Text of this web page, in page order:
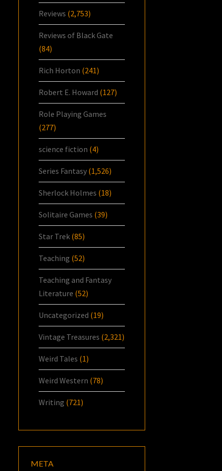
Reviews (2,753)
Reviews of Black Gate
(84)
Rich Horton (241)
Robert E. Howard (127)
Role Playing Games
(277)
science fiction (4)
Series Fantasy (1,526)
Sherlock Holmes (18)
Solitaire Games (39)
Star Trek (85)
Teaching (52)
Teaching and Fantasy
Literature (52)
Uncategorized (19)
Vintage Treasures (2,321)
Weird Tales (1)
Weird Western (78)
Writing (721)
META